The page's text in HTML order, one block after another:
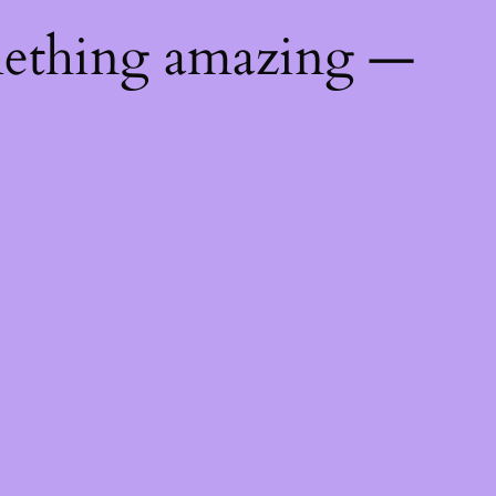
amazing —